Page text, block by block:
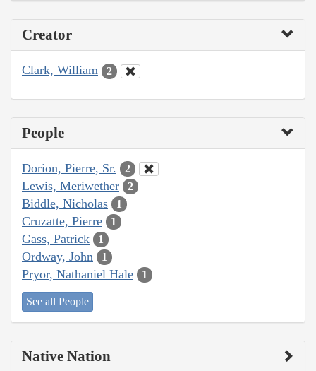
Creator
Clark, William 2
People
Dorion, Pierre, Sr. 2
Lewis, Meriwether 2
Biddle, Nicholas 1
Cruzatte, Pierre 1
Gass, Patrick 1
Ordway, John 1
Pryor, Nathaniel Hale 1
See all People
Native Nation